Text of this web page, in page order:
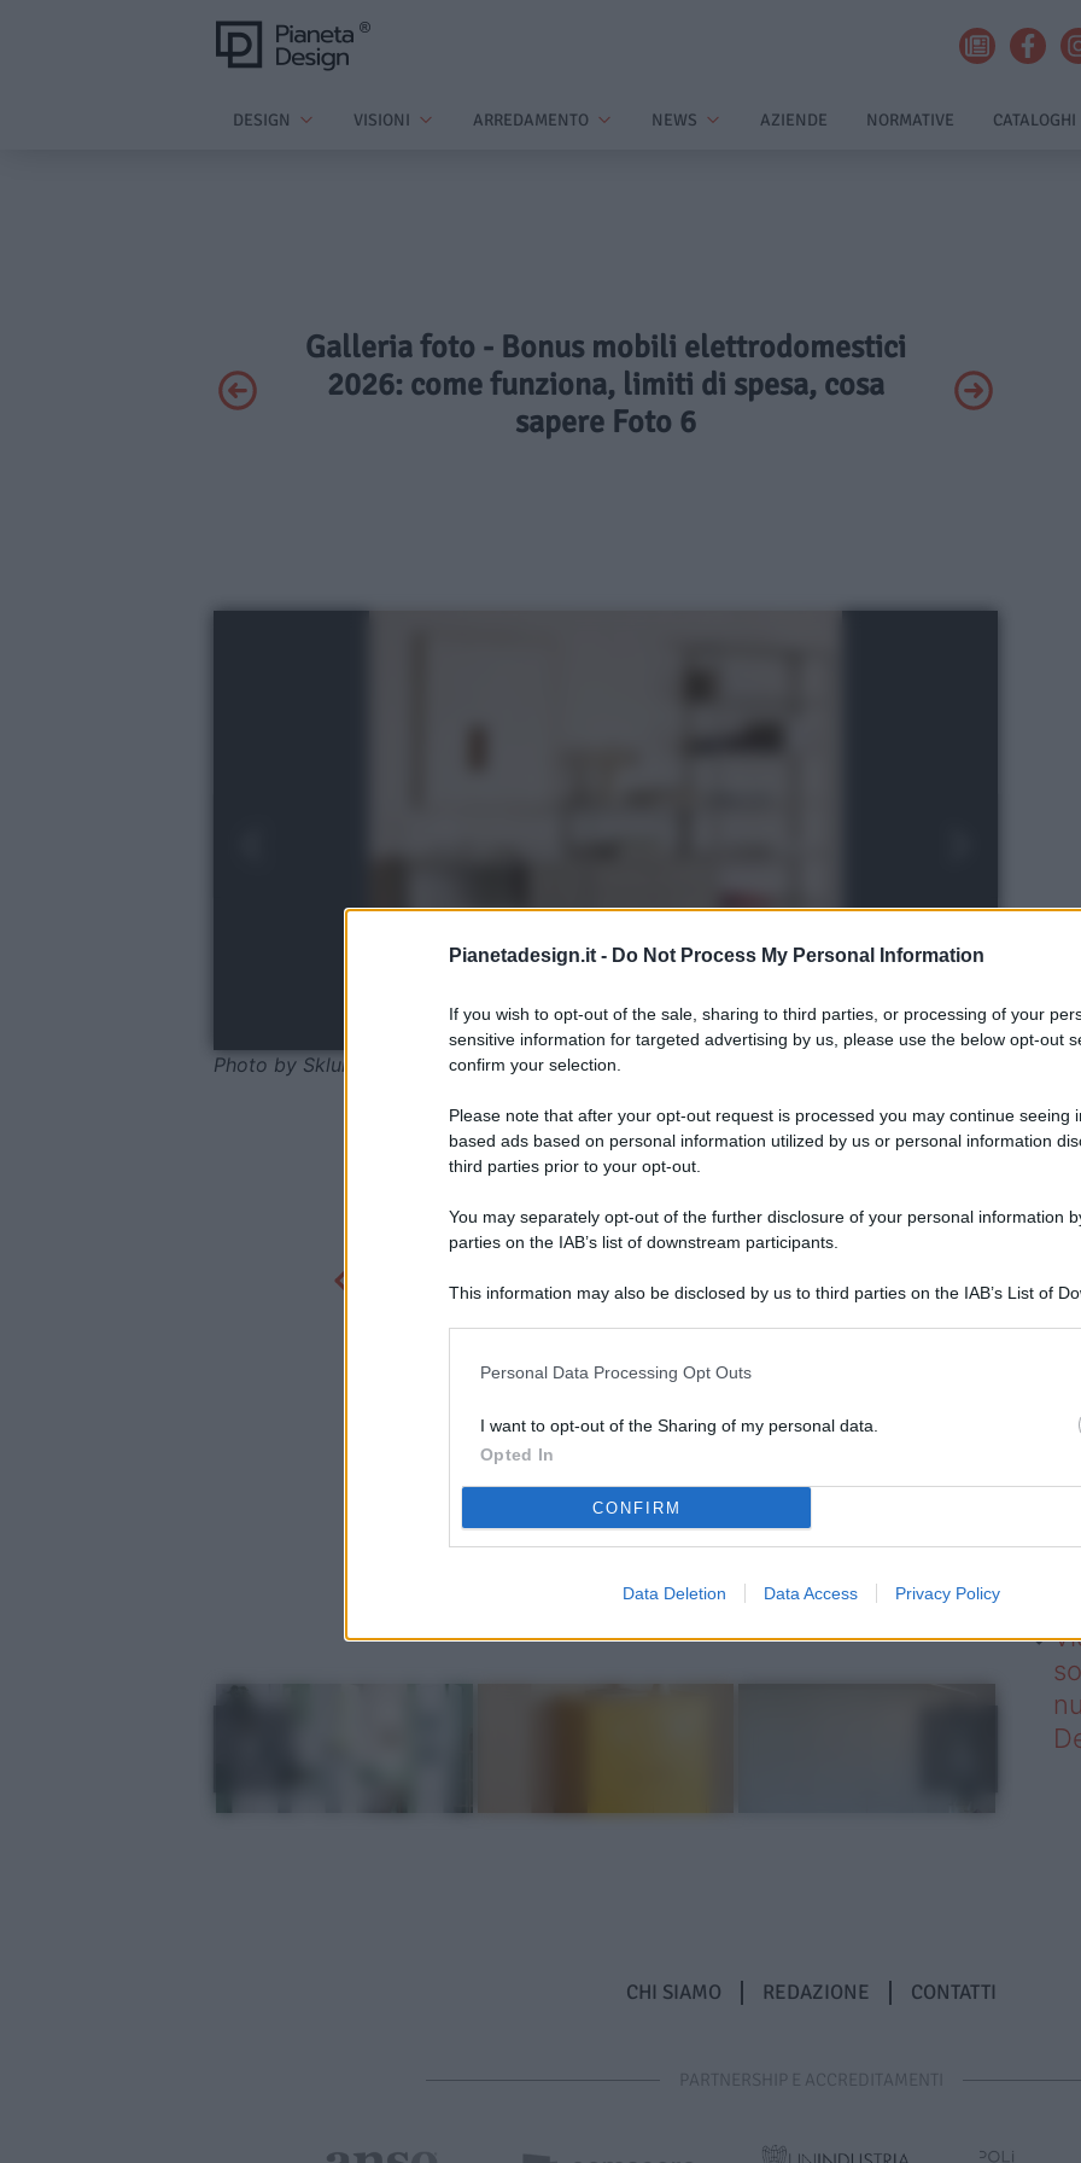
Pianetadesign.it - Do Not Process My Personal Information
If you wish to opt-out of the sale, sharing to third parties, or processing of your
sensitive information for targeted advertising by us, please use the below opt-out
confirm your selection.
Please note that after your opt-out request is processed you may continue seeing
based ads based on personal information utilized by us or personal information
third parties prior to your opt-out.
You may separately opt-out of the further disclosure of your personal information
parties on the IAB’s list of downstream participants.
This information may also be disclosed by us to third parties on the IAB’s List of
Personal Data Processing Opt Outs
I want to opt-out of the Sharing of my personal data.
Opted In
CONFIRM
Data Deletion Data Access Privacy Policy
DESIGN VISIONI ARREDAMENTO NEWS AZIENDE NORMATIVE CATALOGHI
Galleria foto - Bonus mobili elettrodomestici
2026: come funziona, limiti di spesa, cosa
sapere Foto 6
Photo by Sklum
4
CHI SIAMO REDAZIONE CONTATTI
PARTNERSHIP E ACCREDITAMENTI